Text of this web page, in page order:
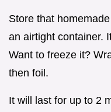
Store that
an airtight container.
Want to freeze it?
then foil.
It will last for up to 2